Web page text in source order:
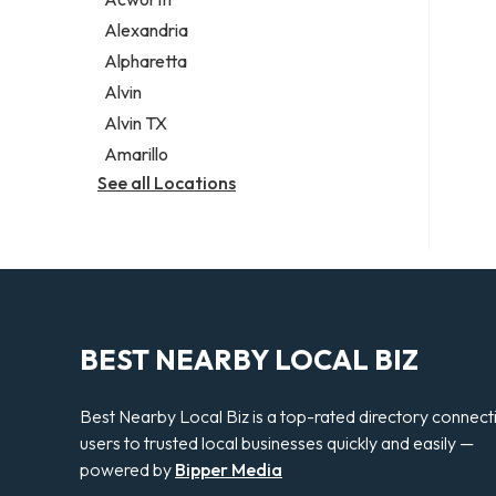
Legal services
Notary public
Personal injury attorney
Alexandria
Alpharetta
Alvin
Alvin TX
Amarillo
See all Locations
BEST NEARBY LOCAL BIZ
Best Nearby Local Biz is a top-rated directory
users to trusted local businesses quickly and easily —
powered by Bipper Media